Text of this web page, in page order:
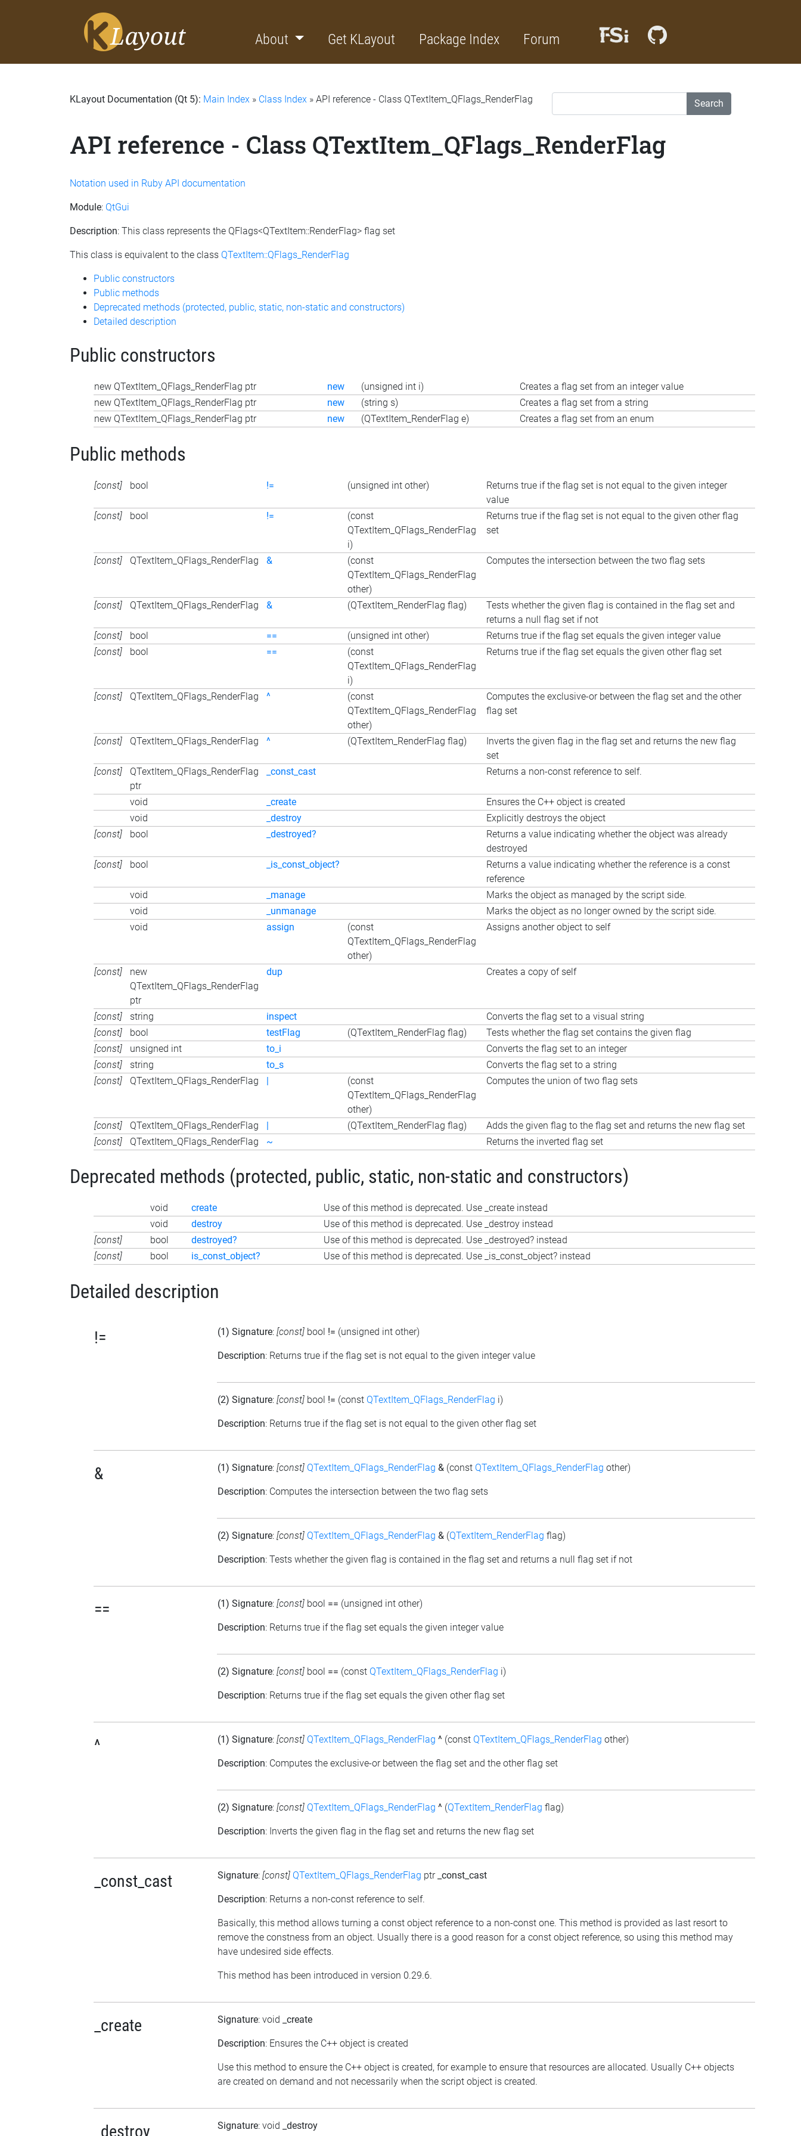
About Get KLayout Package Index Forum
Search
KLayout Documentation (Qt 5): Main Index » Class Index » API reference - Class QTextItem_QFlags_RenderFlag
API reference - Class QTextItem_QFlags_RenderFlag
Notation used in Ruby API documentation
Module: QtGui
Description: This class represents the QFlags<QTextItem::RenderFlag> flag set
This class is equivalent to the class QTextItem::QFlags_RenderFlag
Public constructors
Public methods
Deprecated methods (protected, public, static, non-static and constructors)
Detailed description
Public constructors
new QTextItem_QFlags_RenderFlag ptr new (unsigned int i)
Creates a flag set from an integer value
new QTextItem_QFlags_RenderFlag ptr
new (string s)
Creates a flag set from a string
new QTextItem_QFlags_RenderFlag ptr
new (QTextItem_RenderFlag e) Creates a flag set from an enum
Public methods
[const] bool != (unsigned int other)
Returns true if the flag set is not equal to the given integer
value
[const]
bool !=
(const
QTextItem_QFlags_RenderFlag
i)
Returns true if the flag set is not equal to the given other flag
set
[const] QTextItem_QFlags_RenderFlag &
(const
QTextItem_QFlags_RenderFlag
other)
Computes the intersection between the two flag sets
[const] QTextItem_QFlags_RenderFlag & (QTextItem_RenderFlag flag)
Tests whether the given flag is contained in the flag set and
returns a null flag set if not
[const]
bool == (unsigned int other)
Returns true if the flag set equals the given integer value
[const]
bool ==
(const
QTextItem_QFlags_RenderFlag
i)
Returns true if the flag set equals the given other flag set
[const] QTextItem_QFlags_RenderFlag ^
(const
QTextItem_QFlags_RenderFlag
other)
Computes the exclusive-or between the flag set and the other
flag set
[const] QTextItem_QFlags_RenderFlag ^ (QTextItem_RenderFlag flag)
Inverts the given flag in the flag set and returns the new flag
set
[const]
QTextItem_QFlags_RenderFlag
ptr
_const_cast Returns a non-const reference to self.
void _create
Ensures the C++ object is created
void
_destroy
Explicitly destroys the object
[const]
bool _destroyed?
Returns a value indicating whether the object was already
destroyed
[const]
bool _is_const_object?
Returns a value indicating whether the reference is a const
reference
void
_manage
Marks the object as managed by the script side.
void
_unmanage
Marks the object as no longer owned by the script side.
void
assign
(const
QTextItem_QFlags_RenderFlag
other)
Assigns another object to self
[const]
new
QTextItem_QFlags_RenderFlag
ptr
dup Creates a copy of self
[const] string inspect
Converts the flag set to a visual string
[const]
bool testFlag (QTextItem_RenderFlag flag)
Tests whether the flag set contains the given flag
[const]
unsigned int to_i
Converts the flag set to an integer
[const]
string to_s
Converts the flag set to a string
[const]
QTextItem_QFlags_RenderFlag |
(const
QTextItem_QFlags_RenderFlag
other)
Computes the union of two flag sets
[const] QTextItem_QFlags_RenderFlag | (QTextItem_RenderFlag flag)
Adds the given flag to the flag set and returns the new flag set
[const]
QTextItem_QFlags_RenderFlag ~ Returns the inverted flag set
Deprecated methods (protected, public, static, non-static and constructors)
void create
Use of this method is deprecated. Use _create instead
void
destroy
Use of this method is deprecated. Use _destroy instead
[const]
bool destroyed?
Use of this method is deprecated. Use _destroyed? instead
[const]
bool is_const_object? Use of this method is deprecated. Use _is_const_object? instead
Detailed description
!= (1) Signature: [const] bool != (unsigned int other)
Description: Returns true if the flag set is not equal to the given integer value
(2) Signature: [const] bool != (const QTextItem_QFlags_RenderFlag i)
Description: Returns true if the flag set is not equal to the given other flag set
& (1) Signature: [const] QTextItem_QFlags_RenderFlag & (const QTextItem_QFlags_RenderFlag other)
Description: Computes the intersection between the two flag sets
(2) Signature: [const] QTextItem_QFlags_RenderFlag & (QTextItem_RenderFlag flag)
Description: Tests whether the given flag is contained in the flag set and returns a null flag set if not
== (1) Signature: [const] bool == (unsigned int other)
Description: Returns true if the flag set equals the given integer value
(2) Signature: [const] bool == (const QTextItem_QFlags_RenderFlag i)
Description: Returns true if the flag set equals the given other flag set
^ (1) Signature: [const] QTextItem_QFlags_RenderFlag ^ (const QTextItem_QFlags_RenderFlag other)
Description: Computes the exclusive-or between the flag set and the other flag set
(2) Signature: [const] QTextItem_QFlags_RenderFlag ^ (QTextItem_RenderFlag flag)
Description: Inverts the given flag in the flag set and returns the new flag set
_const_cast Signature: [const] QTextItem_QFlags_RenderFlag ptr _const_cast
Description: Returns a non-const reference to self.
Basically, this method allows turning a const object reference to a non-const one. This method is provided as last resort to
remove the constness from an object. Usually there is a good reason for a const object reference, so using this method may
have undesired side effects.
This method has been introduced in version 0.29.6.
_create Signature: void _create
Description: Ensures the C++ object is created
Use this method to ensure the C++ object is created, for example to ensure that resources are allocated. Usually C++ objects
are created on demand and not necessarily when the script object is created.
_destroy Signature: void _destroy